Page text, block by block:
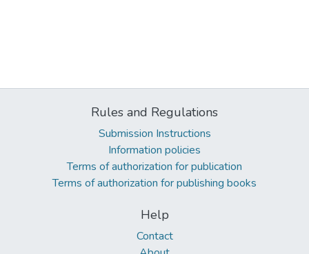
Rules and Regulations
Submission Instructions
Information policies
Terms of authorization for publication
Terms of authorization for publishing books
Help
Contact